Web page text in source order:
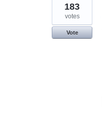
183
votes
Vote